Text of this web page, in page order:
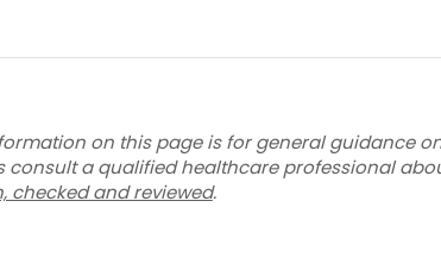
on this page is for general guidance
consult a qualified healthcare professional
checked and reviewed.